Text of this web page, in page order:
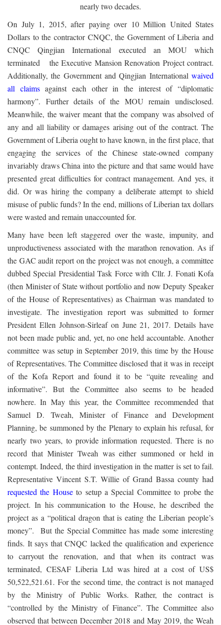
nearly two decades.
On July 1, 2015, after paying over 10 Million United States
Dollars to the contractor CNQC, the Government of Liberia and
CNQC Qingjian International executed an MOU which
terminated the Executive Mansion Renovation Project contract.
Additionally, the Government and Qingjian International waived
all claimsagainst each other in the interest of “diplomatic
harmony”. Further details of the MOU remain undisclosed.
Meanwhile, the waiver meant that the company was absolved of
any and all liability or damages arising out of the contract. The
Government of Liberia ought to have known, in the first place, that
engaging the services of the Chinese state-owned company
invariably draws China into the picture and that same would have
presented great difficulties for contract management. And yes, it
did. Or was hiring the company a deliberate attempt to shield
misuse of public funds? In the end, millions of Liberian tax dollars
were wasted and remain unaccounted for.
Many have been left staggered over the waste, impunity, and
unproductiveness associated with the marathon renovation. As if
the GAC audit report on the project was not enough, a committee
dubbed Special Presidential Task Force with Cllr. J. Fonati Kofa
(then Minister of State without portfolio and now Deputy Speaker
of the House of Representatives) as Chairman was mandated to
investigate. The investigation report was submitted to former
President Ellen Johnson-Sirleaf on June 21, 2017. Details have
not been made public and, yet, no one held accountable. Another
committee was setup in September 2019, this time by the House
of Representatives. The Committee disclosed that it was in receipt
of the Kofa Report and found it to be “quite revealing and
informative”. But the Committee also seems to be headed
nowhere. In May this year, the Committee recommended that
Samuel D. Tweah, Minister of Finance and Development
Planning, be summoned by the Plenary to explain his refusal, for
nearly two years, to provide information requested. There is no
record that Minister Tweah was either summoned or held in
contempt. Indeed, the third investigation in the matter is set to fail.
Representative Vincent S.T. Willie of Grand Bassa county had
requested the Houseto setup a Special Committee to probe the
project. In his communication to the House, he described the
project as a “political dragon that is eating the Liberian people’s
money”. But the Special Committee has made some interesting
finds. It says that CNQC lacked the qualification and experience
to carryout the renovation, and that when its contract was
terminated, CESAF Liberia Ltd was hired at a cost of US$
50,522,521.61. For the second time, the contract is not managed
by the Ministry of Public Works. Rather, the contract is
“controlled by the Ministry of Finance”. The Committee also
observed that between December 2018 and May 2019, the Weah